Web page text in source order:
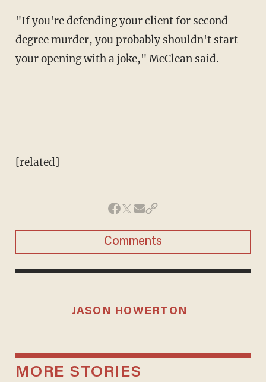
"If you're defending your client for second-
degree murder, you probably shouldn't start
your opening with a joke," McClean said.
–
[related]
Comments
JASON HOWERTON
MORE STORIES